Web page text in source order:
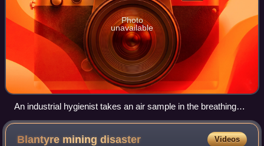
Photo
unavailable
An industrial hygienist takes an air sample in the breathing
zone of an industrial worker in 1951.
Blantyre miningdisaster Videos